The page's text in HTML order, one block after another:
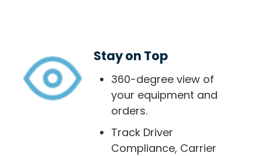
Stay on Top
360-degree view of
your equipment and
orders.
Track Driver
Compliance, Carrier